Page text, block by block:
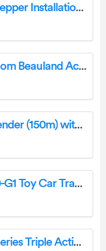
PETOMG CM05 Cat Wall Stepper Installation Guide
ASHLEY A3000117 Living Room Beauland Accent Bench User Manual
HDMI 18Gbps HDBaseT Extender (150m) with KVM Function User Manual
HOT WHEELS GJM76-4B70-G1 Toy Car Track Set Sky Crash Tower Instructions
ROBUS RTH-1030 Vantage Series Triple Action Ball Head User Manual